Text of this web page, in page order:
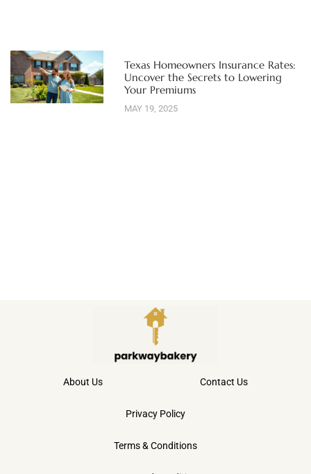
Texas Homeowners Insurance Rates:
Uncover the Secrets to Lowering
Your Premiums
MAY 19, 2025
About Us Contact Us
Privacy Policy
Terms & Conditions